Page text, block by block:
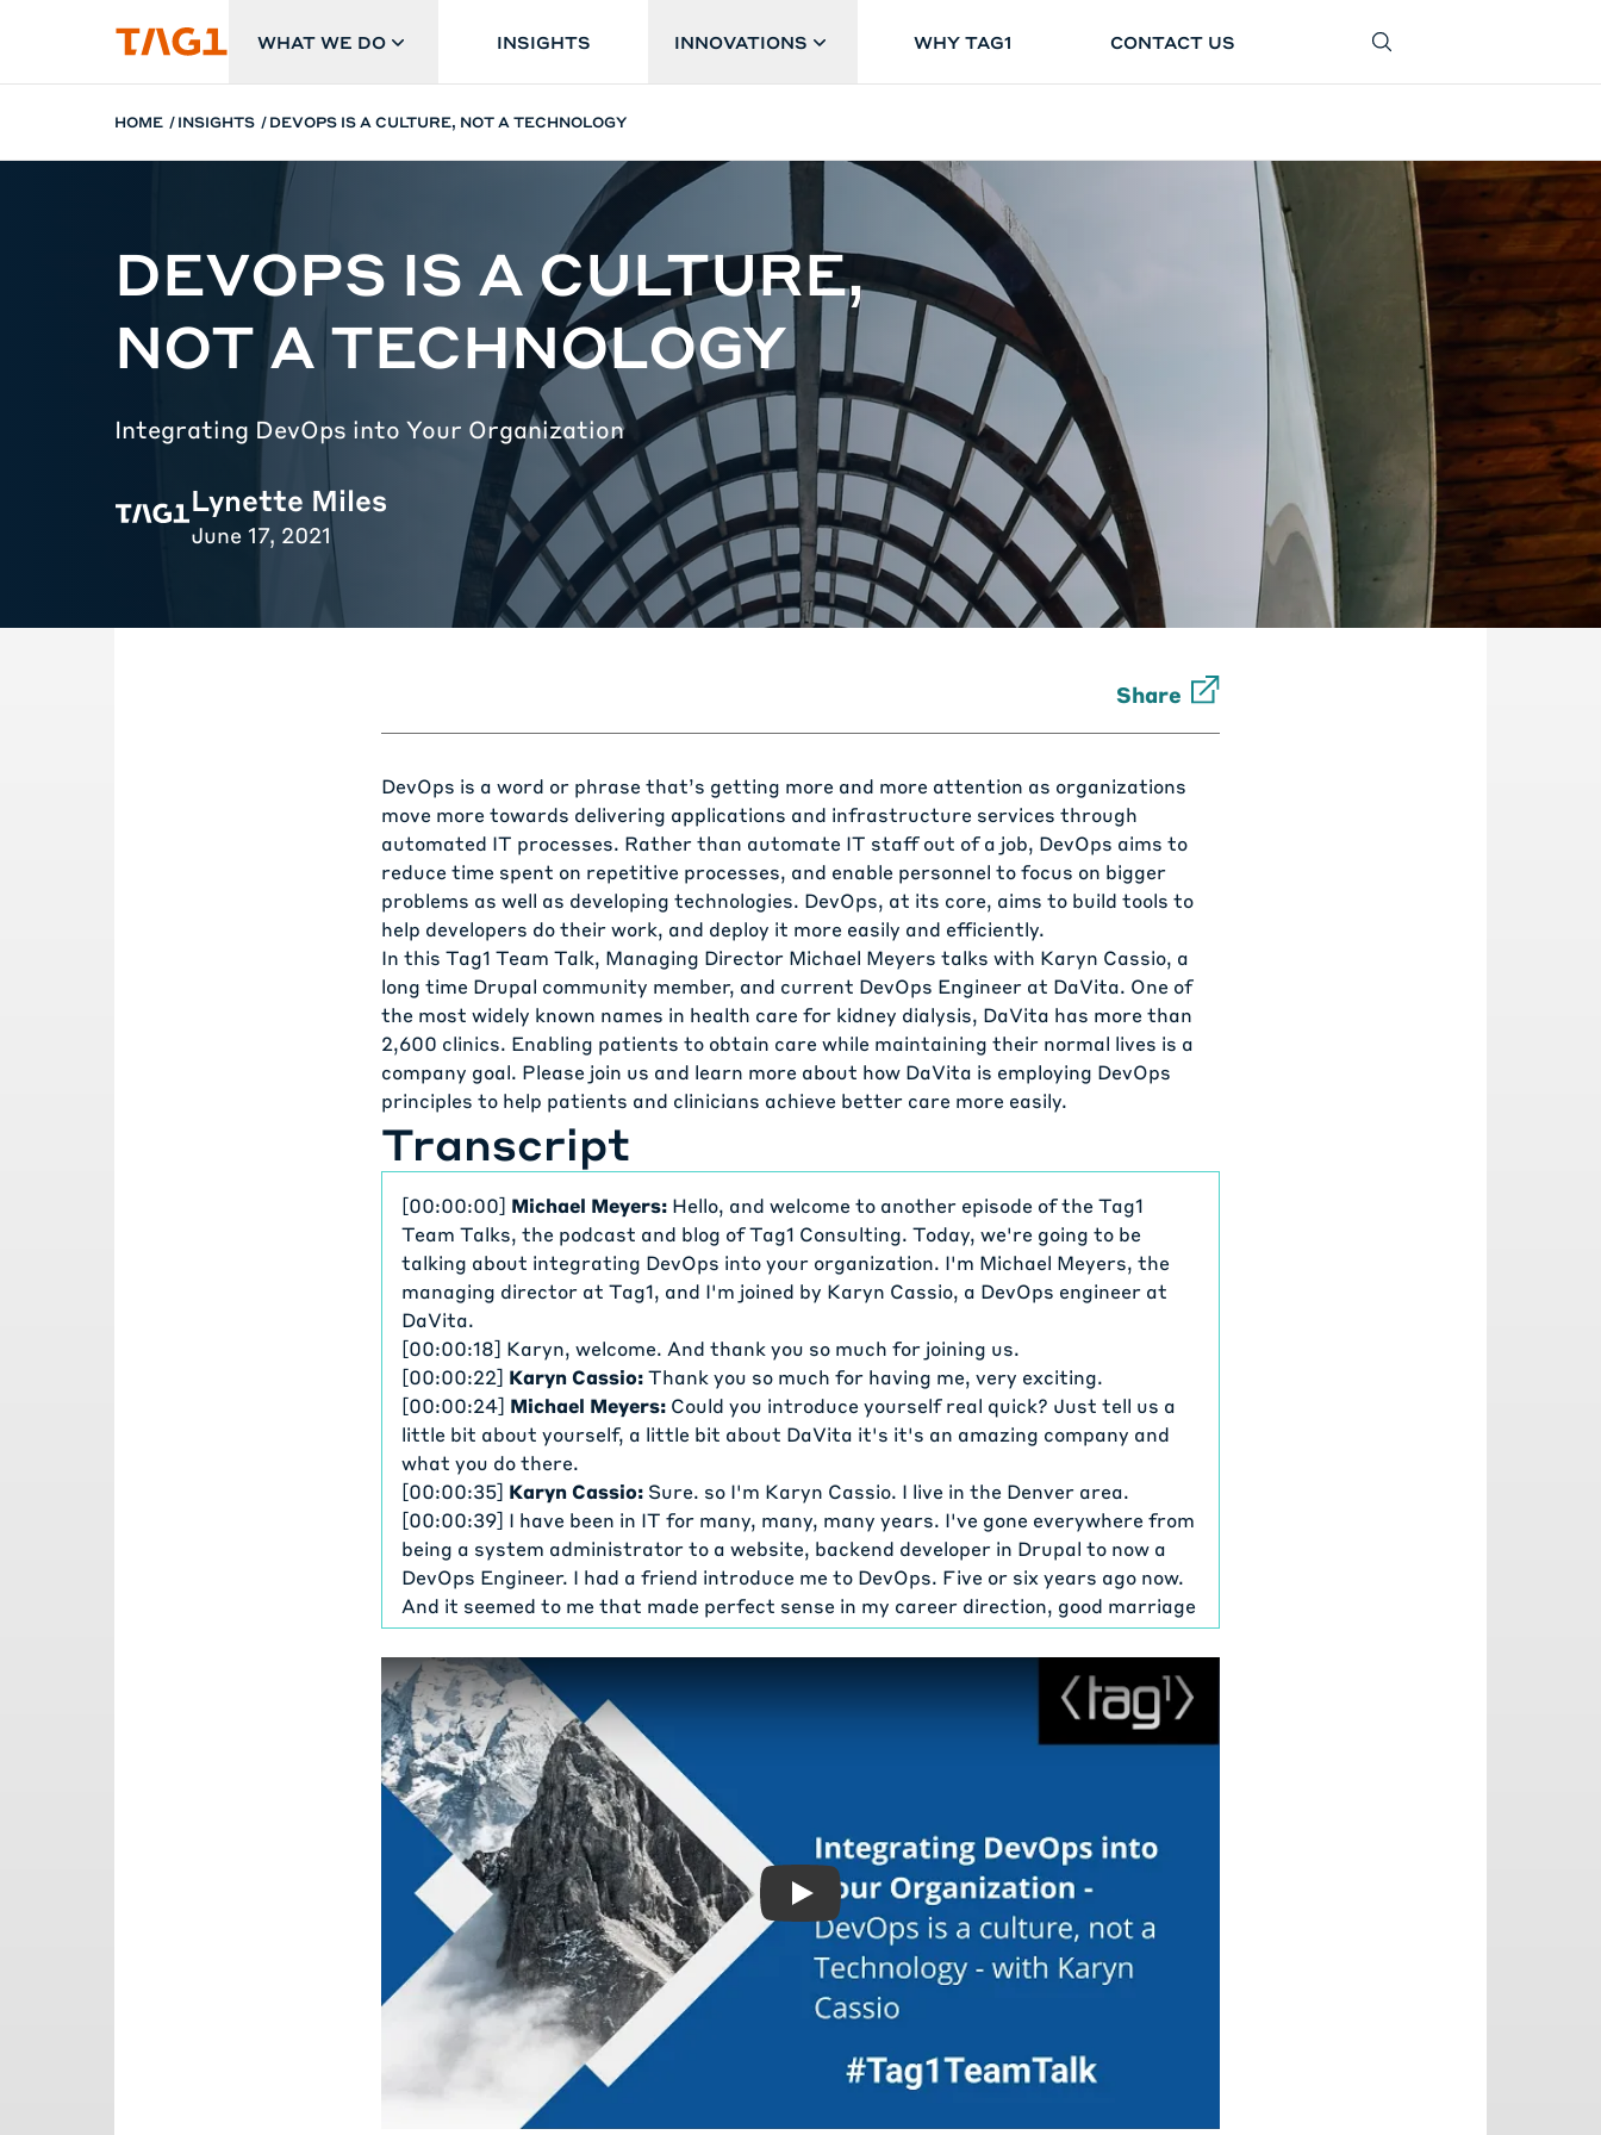
WHAT WE DO INSIGHTS INNOVATIONS WHY TAG1 CONTACT US SEARCH
HOME INSIGHTS DEVOPS IS A CULTURE, NOT A TECHNOLOGY
DEVOPS IS A CULTURE,
NOT A TECHNOLOGY
Integrating DevOps into Your Organization
Lynette Miles
June 17, 2021
Share
DevOps is a word or phrase that’s getting more and more attention as organizations
move more towards delivering applications and infrastructure services through
automated IT processes. Rather than automate IT staff out of a job, DevOps aims to
reduce time spent on repetitive processes, and enable personnel to focus on bigger
problems as well as developing technologies. DevOps, at its core, aims to build tools to
help developers do their work, and deploy it more easily and efficiently.
In this Tag1 Team Talk, Managing Director Michael Meyers talks with Karyn Cassio, a
long time Drupal community member, and current DevOps Engineer at DaVita. One of
the most widely known names in health care for kidney dialysis, DaVita has more than
2,600 clinics. Enabling patients to obtain care while maintaining their normal lives is a
company goal. Please join us and learn more about how DaVita is employing DevOps
principles to help patients and clinicians achieve better care more easily.
Transcript
[00:00:00] Michael Meyers: Hello, and welcome to another episode of the Tag1
Team Talks, the podcast and blog of Tag1 Consulting. Today, we're going to be
talking about integrating DevOps into your organization. I'm Michael Meyers, the
managing director at Tag1, and I'm joined by Karyn Cassio, a DevOps engineer at
DaVita.
[00:00:18] Karyn, welcome. And thank you so much for joining us.
[00:00:22] Karyn Cassio:Thank you so much for having me, very exciting.
[00:00:24] Michael Meyers: Could you introduce yourself real quick? Just tell us a
little bit about yourself, a little bit about DaVita it's it's an amazing company and
what you do there.
[00:00:35] Karyn Cassio: Sure. so I'm Karyn Cassio. I live in the Denver area.
[00:00:39] I have been in IT for many, many, many years. I've gone everywhere from
being a system administrator to a website, backend developer in Drupal to now a
DevOps Engineer. I had a friend introduce me to DevOps. Five or six years ago now.
And it seemed to me that made perfect sense in my career direction, good marriage
between system administration and development. Love both ends muted a little bit
of both.
[00:01:09] So it gives me that combination. I've been at DaVita for four and a half
years, well, a little over four years. And I've been a DevOps engineer at DaVita the
whole time, even though it's been a developing technology at DaVita or mindset,
sorry, not technology. and DaVita is like the number one or number two kidney care
company in the world.
[00:01:34] We have like 75,000 employees. So a lot of people come up to me. Do you
know, My friend, Joe, DaVita. I'm like, no, I don't even know most of IT. Let alone
anybody in the clinics. Like I know one person in the clinic by proxy because I know
his wife, that's it. We are Fortune I thought it was than lower than 500.
[00:02:02] But I keep forgetting those healthcare provider, $12 billion market cap.
And, I think our IT itself is like 1500 employees. Something like that. It's huge. So
we've got multiple, multiple programs we're running. I touch a very small piece of
[00:02:25]
Michael Meyers:
Fortune 500 companies is huge. Yeah.
[00:02:29] Seventy-five thousand employees. you know, it's gotta be exciting to be
a part of, you know, very mission driven organization. You know, as you said, you
Play: DevOps is a culture, not a Technology